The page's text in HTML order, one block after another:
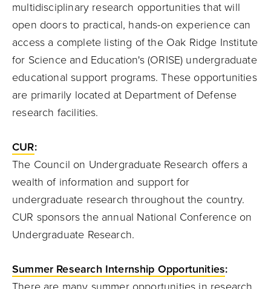
multidisciplinary research opportunities that will
open doors to practical, hands-on experience can
access a complete listing of the Oak Ridge Institute
for Science and Education's (ORISE) undergraduate
educational support programs. These opportunities
are primarily located at Department of Defense
research facilities.
CUR:
The Council on Undergraduate Research offers a
wealth of information and support for
undergraduate research throughout the country.
CUR sponsors the annual National Conference on
Undergraduate Research.
Summer Research Internship Opportunities: